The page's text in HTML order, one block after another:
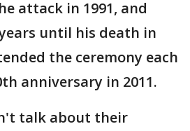
attack in 1991, and
until his death in
the ceremony each
anniversary in 2011.
talk about their